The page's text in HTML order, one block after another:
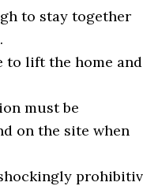
to stay together
to lift the home and
must be
on the site when